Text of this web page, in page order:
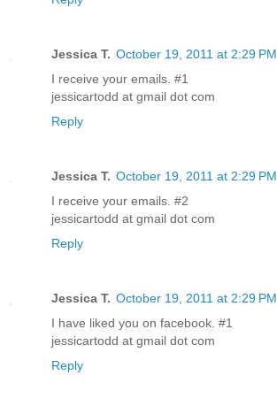
Jessica T. October 19, 2011 at 2:29 PM
I receive your emails. #1
jessicartodd at gmail dot com
Reply
Jessica T. October 19, 2011 at 2:29 PM
I receive your emails. #2
jessicartodd at gmail dot com
Reply
Jessica T. October 19, 2011 at 2:29 PM
I have liked you on facebook. #1
jessicartodd at gmail dot com
Reply